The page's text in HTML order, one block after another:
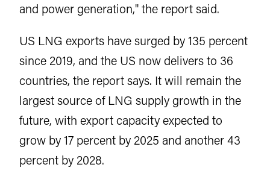
and power generation," the report said.
US LNG exports have surged by 135 percent
since 2019, and the US now delivers to 36
countries, the report says. It will remain the
largest source of LNG supply growth in the
future, with export capacity expected to
grow by 17 percent by 2025 and another 43
percent by 2028.